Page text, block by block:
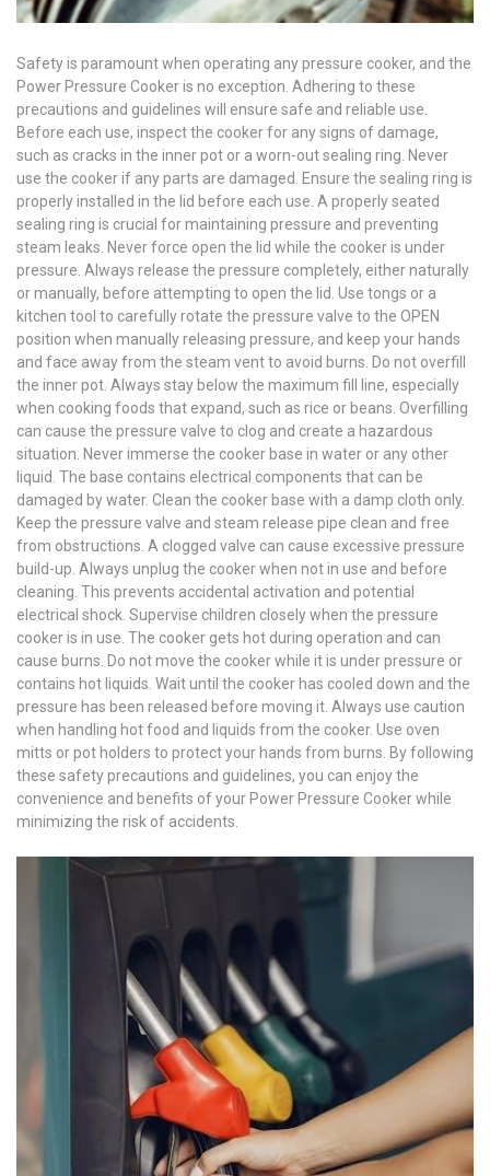
Safety is paramount when operating any pressure cooker, and the
Power Pressure Cooker is no exception. Adhering to these
precautions and guidelines will ensure safe and reliable use.
Before each use, inspect the cooker for any signs of damage,
such as cracks in the inner pot or a worn-out sealing ring. Never
use the cooker if any parts are damaged. Ensure the sealing ring is
properly installed in the lid before each use. A properly seated
sealing ring is crucial for maintaining pressure and preventing
steam leaks. Never force open the lid while the cooker is under
pressure. Always release the pressure completely, either naturally
or manually, before attempting to open the lid. Use tongs or a
kitchen tool to carefully rotate the pressure valve to the OPEN
position when manually releasing pressure, and keep your hands
and face away from the steam vent to avoid burns. Do not overfill
the inner pot. Always stay below the maximum fill line, especially
when cooking foods that expand, such as rice or beans. Overfilling
can cause the pressure valve to clog and create a hazardous
situation. Never immerse the cooker base in water or any other
liquid. The base contains electrical components that can be
damaged by water. Clean the cooker base with a damp cloth only.
Keep the pressure valve and steam release pipe clean and free
from obstructions. A clogged valve can cause excessive pressure
build-up. Always unplug the cooker when not in use and before
cleaning. This prevents accidental activation and potential
electrical shock. Supervise children closely when the pressure
cooker is in use. The cooker gets hot during operation and can
cause burns. Do not move the cooker while it is under pressure or
contains hot liquids. Wait until the cooker has cooled down and the
pressure has been released before moving it. Always use caution
when handling hot food and liquids from the cooker. Use oven
mitts or pot holders to protect your hands from burns. By following
these safety precautions and guidelines, you can enjoy the
convenience and benefits of your Power Pressure Cooker while
minimizing the risk of accidents.